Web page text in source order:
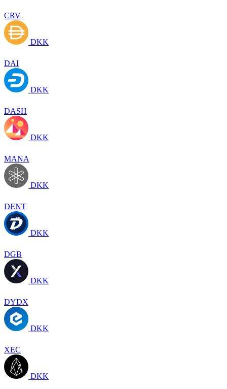
CRV
DKK
DAI
DKK
DASH
DKK
MANA
DKK
DENT
DKK
DGB
DKK
DYDX
DKK
XEC
DKK